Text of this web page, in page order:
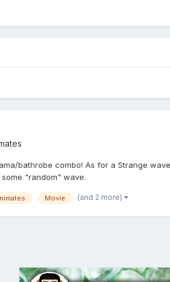
bathrobe combo! As for a Strange
"random" wave.
Movie (and 2 more)